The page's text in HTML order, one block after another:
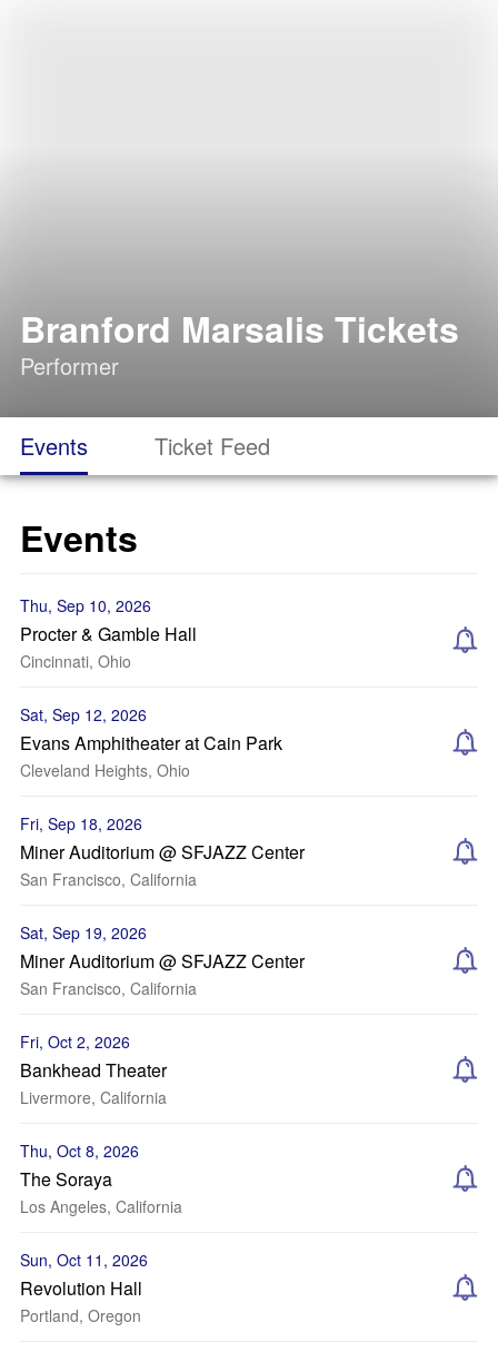
Branford Marsalis Tickets
Performer
Events Ticket Feed
Events
Thu, Sep 10, 2026
Procter & Gamble Hall
Cincinnati, Ohio
Sat, Sep 12, 2026
Evans Amphitheater at Cain Park
Cleveland Heights, Ohio
Fri, Sep 18, 2026
Miner Auditorium @ SFJAZZ Center
San Francisco, California
Sat, Sep 19, 2026
Miner Auditorium @ SFJAZZ Center
San Francisco, California
Fri, Oct 2, 2026
Bankhead Theater
Livermore, California
Thu, Oct 8, 2026
The Soraya
Los Angeles, California
Sun, Oct 11, 2026
Revolution Hall
Portland, Oregon